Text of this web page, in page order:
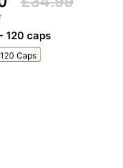
120 caps
Caps